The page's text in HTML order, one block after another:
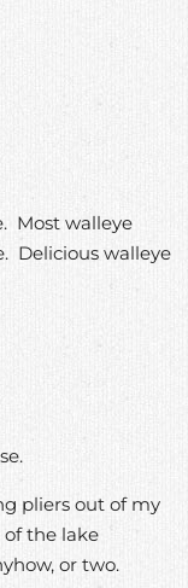
Most walleye
Delicious walleye
pliers out of my
the lake
or two.